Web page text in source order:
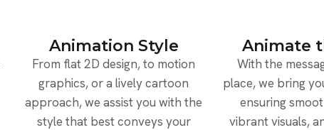
Animation Style
From flat 2D design, to motion
graphics, or a lively cartoon
approach, we assist you with the
style that best conveys your
Animate
With the
place, we bring
ensuring
vibrant visuals,